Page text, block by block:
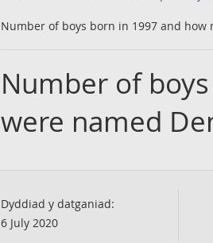
Number of boys born in 1997 and how
Number of
were named
Dyddiad y datganiad:
6 July 2020